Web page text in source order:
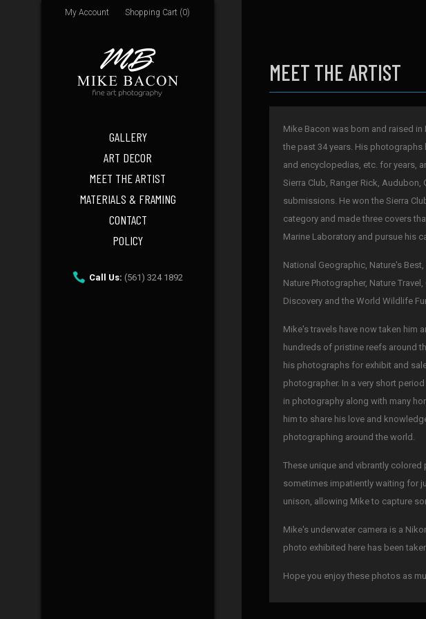
GALLERY
ART DECOR
MEET THE ARTIST
MATERIALS & FRAMING
CONTACT
POLICY
Call Us: (561) 324 1892
My Account Shopping Cart (0)
MEET THE ARTIST
Mike Bacon was born and raised
the past 34 years. His
and encyclopedias, etc. for years,
Sierra Club, Ranger Rick,
submissions. He won the Sierra
category and made three covers
Marine Laboratory and pursue his
National Geographic, Nature's
Nature Photographer, Nature
Discovery and the World Wildlife
Mike's travels have now taken him
hundreds of pristine reefs around
his photographs for exhibit and
photographer. In a very short
in photography along with many
him to share his love and
photographing around the world.
These unique and vibrantly
sometimes impatiently waiting for
unison, allowing Mike to capture
Mike's underwater camera is a
photo exhibited here has been
Hope you enjoy these photos as